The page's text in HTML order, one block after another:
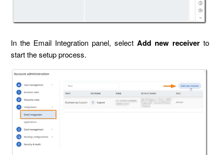
In the Email Integration panel, select Add new receiverto
start the setup process.